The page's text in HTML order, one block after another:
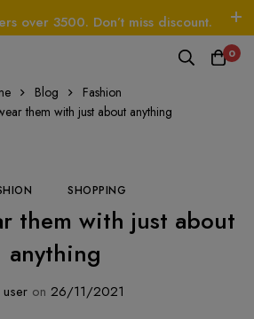
over 3500. Don’t miss discount.
0
Blog
Fashion
them with just about anything
SHOPPING
them with just about
anything
user on 26/11/2021